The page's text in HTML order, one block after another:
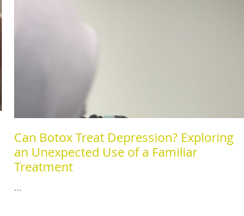
Can Botox Treat Depression? Exploring
an Unexpected Use of a Familiar
Treatment
...